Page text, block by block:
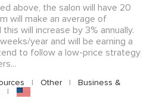
above, the salon will have 20
will make an average of
will increase by 3% annually.
year and will be earning a
to follow a low-price strategy
| Other |
Business &
|